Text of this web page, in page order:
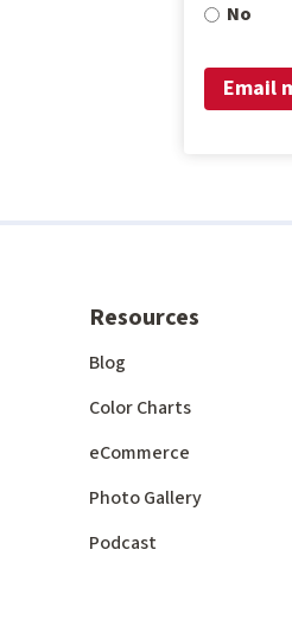
No
Resources
Blog
Color Charts
eCommerce
Photo Gallery
Podcast